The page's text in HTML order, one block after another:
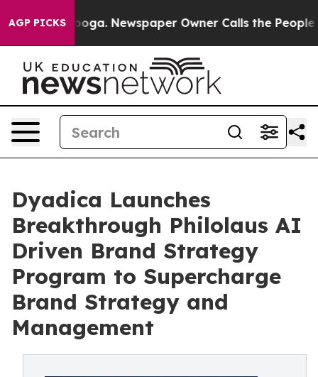
AGP PICKSNewspaper Owner Calls the People
Dyadica Launches
Breakthrough Philolaus AI
Driven Brand Strategy
Program to Supercharge
Brand Strategy and
Management